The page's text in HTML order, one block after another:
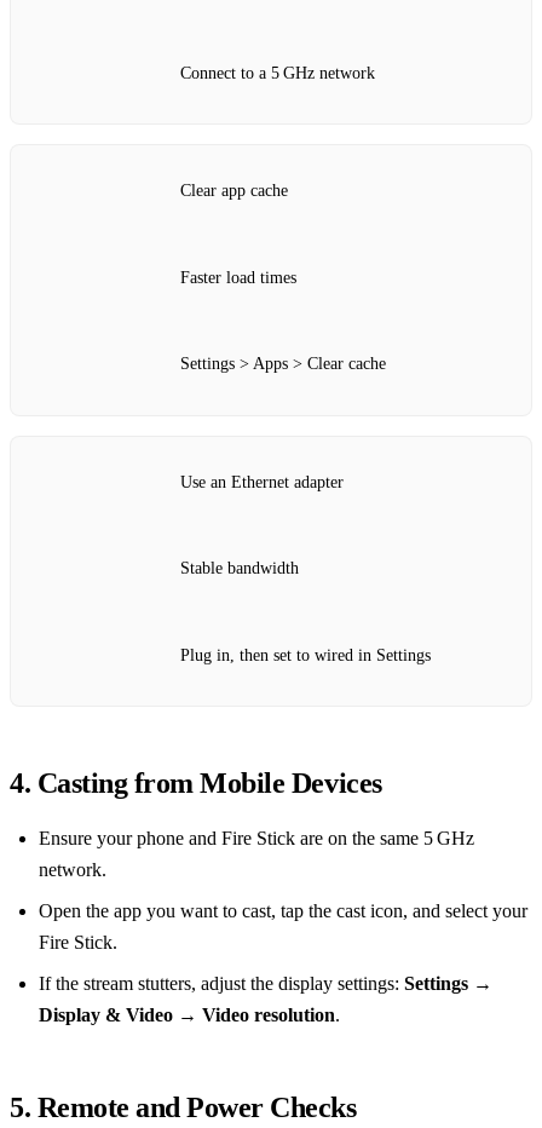
Connect to a 5 GHz network
Clear app cache
Faster load times
Settings > Apps > Clear cache
Use an Ethernet adapter
Stable bandwidth
Plug in, then set to wired in Settings
4. Casting from Mobile Devices
Ensure your phone and Fire Stick are on the same 5 GHz
network.
Open the app you want to cast, tap the cast icon, and select your
Fire Stick.
If the stream stutters, adjust the display settings: Settings →
Display & Video → Video resolution.
5. Remote and Power Checks